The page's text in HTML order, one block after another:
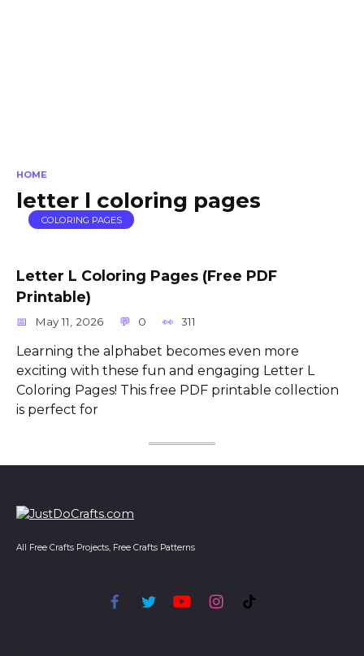
HOME
letter l coloring pages
COLORING PAGES
Letter L Coloring Pages (Free PDF
Printable)
May 11, 2026 0 311
Learning the alphabet becomes even more
exciting with these fun and engaging Letter L
Coloring Pages! This free PDF printable collection
is perfect for
All Free Crafts Projects, Free Crafts Patterns